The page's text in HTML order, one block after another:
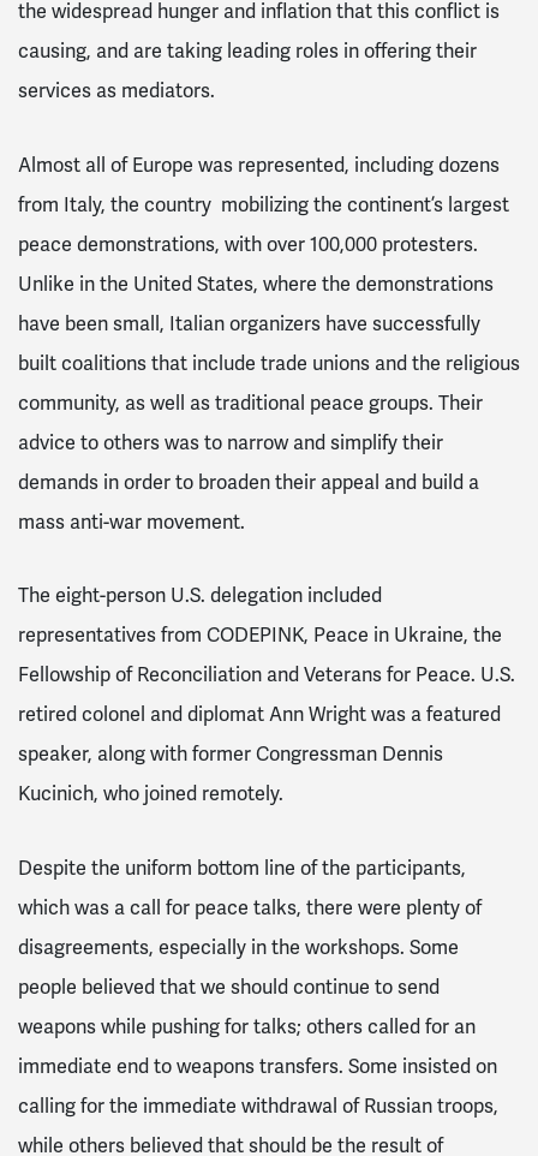
the widespread hunger and inflation that this conflict is
causing, and are taking leading roles in offering their
services as mediators.
Almost all of Europe was represented, including dozens
from Italy, the country mobilizing the continent’s largest
peace demonstrations, with over 100,000 protesters.
Unlike in the United States, where the demonstrations
have been small, Italian organizers have successfully
built coalitions that include trade unions and the religious
community, as well as traditional peace groups. Their
advice to others was to narrow and simplify their
demands in order to broaden their appeal and build a
mass anti-war movement.
The eight-person U.S. delegation included
representatives from CODEPINK, Peace in Ukraine, the
Fellowship of Reconciliation and Veterans for Peace. U.S.
retired colonel and diplomat Ann Wright was a featured
speaker, along with former Congressman Dennis
Kucinich, who joined remotely.
Despite the uniform bottom line of the participants,
which was a call for peace talks, there were plenty of
disagreements, especially in the workshops. Some
people believed that we should continue to send
weapons while pushing for talks; others called for an
immediate end to weapons transfers. Some insisted on
calling for the immediate withdrawal of Russian troops,
while others believed that should be the result of